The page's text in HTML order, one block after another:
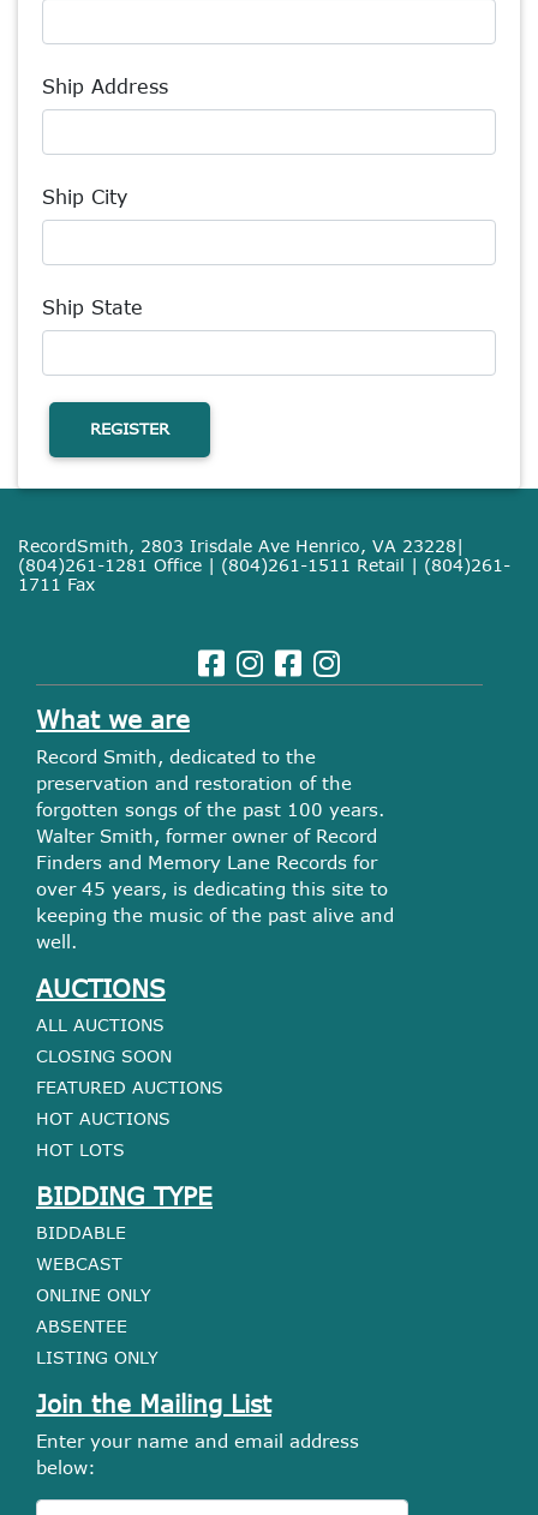
Ship Address
Ship City
Ship State
REGISTER
RecordSmith, 2803 Irisdale Ave Henrico, VA 23228|
(804)261-1281 Office | (804)261-1511 Retail | (804)261-
1711 Fax
What we are
Record Smith, dedicated to the
preservation and restoration of the
forgotten songs of the past 100 years.
Walter Smith, former owner of Record
Finders and Memory Lane Records for
over 45 years, is dedicating this site to
keeping the music of the past alive and
well.
AUCTIONS
ALL AUCTIONS
CLOSING SOON
FEATURED AUCTIONS
HOT AUCTIONS
HOT LOTS
BIDDING TYPE
BIDDABLE
WEBCAST
ONLINE ONLY
ABSENTEE
LISTING ONLY
Join the Mailing List
Enter your name and email address
below: